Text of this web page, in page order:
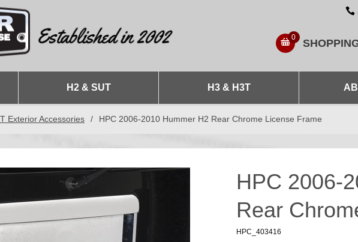
0
H2 & SUT H3 & H3T
Exterior Accessories / HPC 2006-2010 Hummer H2 Rear Chrome License Frame
HPC 2006-
Rear
HPC_403416